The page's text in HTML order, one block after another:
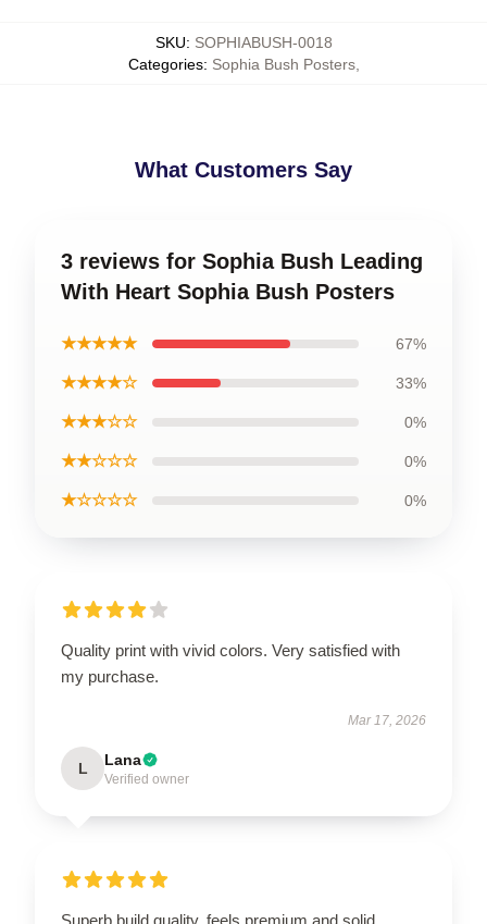
SKU: SOPHIABUSH-0018
Categories: Sophia Bush Posters,
What Customers Say
3 reviews for Sophia Bush Leading
With Heart Sophia Bush Posters
★★★★★ 67%
★★★★☆ 33%
★★★☆☆ 0%
★★☆☆☆ 0%
★☆☆☆☆ 0%
Quality print with vivid colors. Very satisfied with
my purchase.
Mar 17, 2026
L Lana
Verified owner
Superb build quality, feels premium and solid.